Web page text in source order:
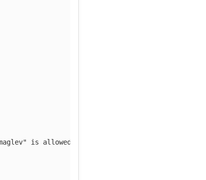
is allowed